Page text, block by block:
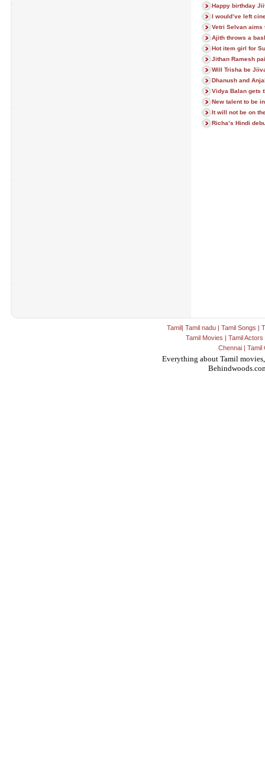
Happy birthday
I would’ve left
Vetri Selvan aims
Ajith throws a
Hot item girl for
Jithan Ramesh
Will Trisha be
Dhanush and
Vidya Balan gets
New talent to be
It will not be on
Richa’s Hindi
Tamil| Tamil nadu | Tamil Songs |
Tamil Movies | Tamil Actors
Chennai| Tamil
Everything about Tamil